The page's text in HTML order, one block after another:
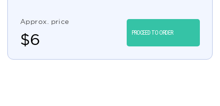
Approx. price
$6 PROCEED TO ORDER